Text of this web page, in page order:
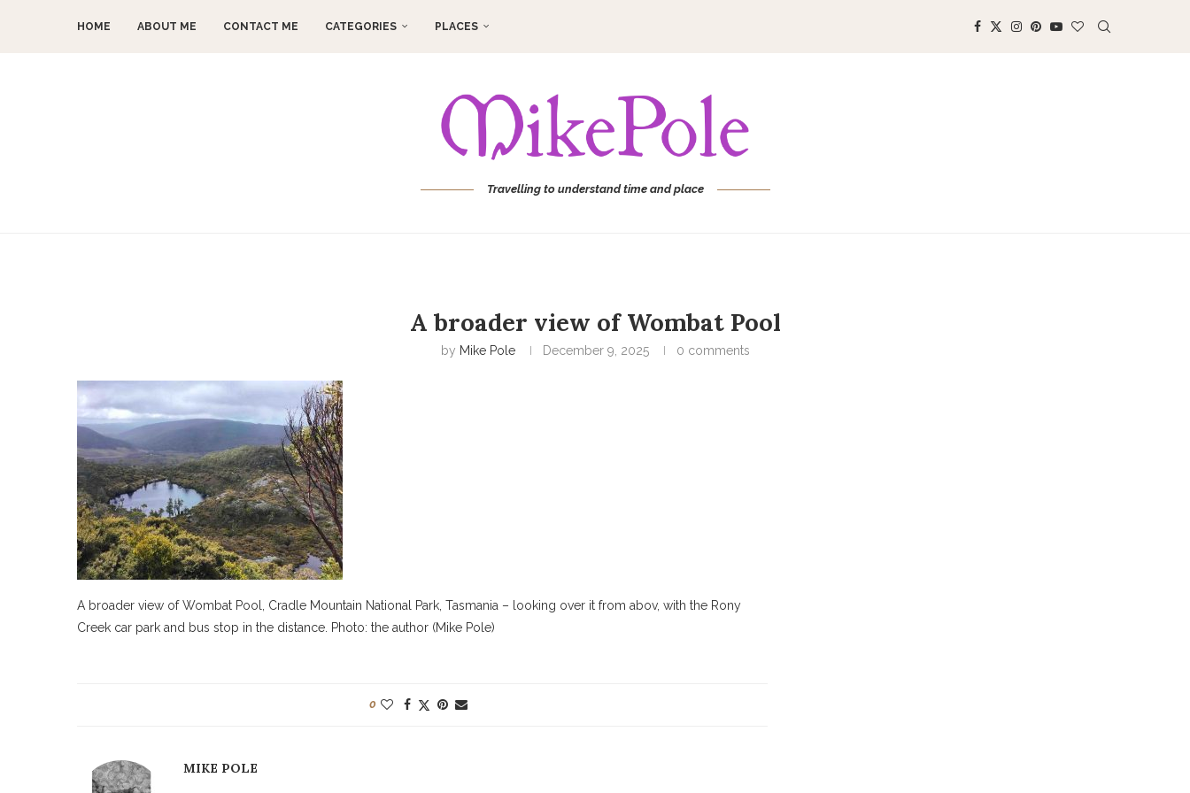
HOME ABOUT ME CONTACT ME CATEGORIES PLACES
Travelling to understand time and place
A broader view of Wombat Pool
by Mike Pole December 9, 2025 0 comments
A broader view of Wombat Pool, Cradle Mountain National Park, Tasmania – looking over it from abov, with the Rony
Creek car park and bus stop in the distance. Photo: the author (Mike Pole)
0
MIKE POLE